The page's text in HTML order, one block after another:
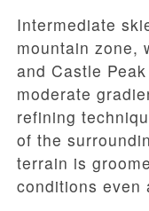
Intermediate
mountain zone,
and Castle
moderate
refining
of the
terrain is
conditions even